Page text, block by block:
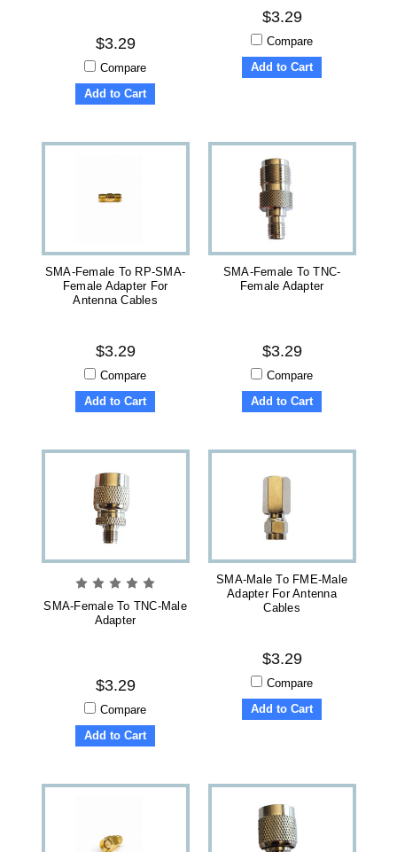
$3.29
Compare
Add to Cart
$3.29
Compare
Add to Cart
SMA-Female To RP-SMA-
Female Adapter For
Antenna Cables
$3.29
Compare
Add to Cart
SMA-Female To TNC-
Female Adapter
$3.29
Compare
Add to Cart
SMA-Female To TNC-Male
Adapter
$3.29
Compare
Add to Cart
SMA-Male To FME-Male
Adapter For Antenna
Cables
$3.29
Compare
Add to Cart